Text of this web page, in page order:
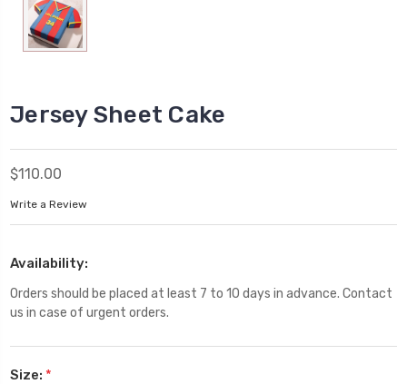
Jersey Sheet Cake
$110.00
Write a Review
Availability:
Orders should be placed at least 7 to 10 days in advance. Contact
us in case of urgent orders.
Size: *